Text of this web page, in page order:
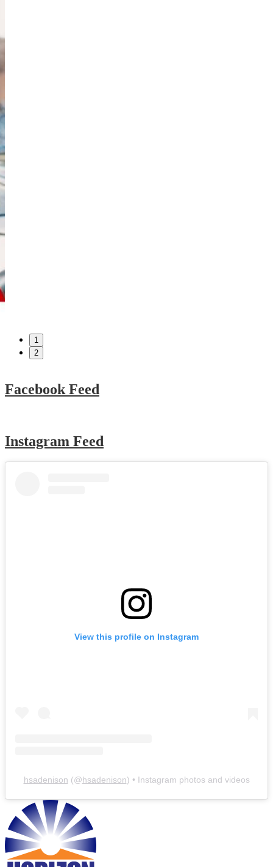
1
2
Facebook Feed
Instagram Feed
View this profile on Instagram
hsadenison (@hsadenison) • Instagram photos and videos